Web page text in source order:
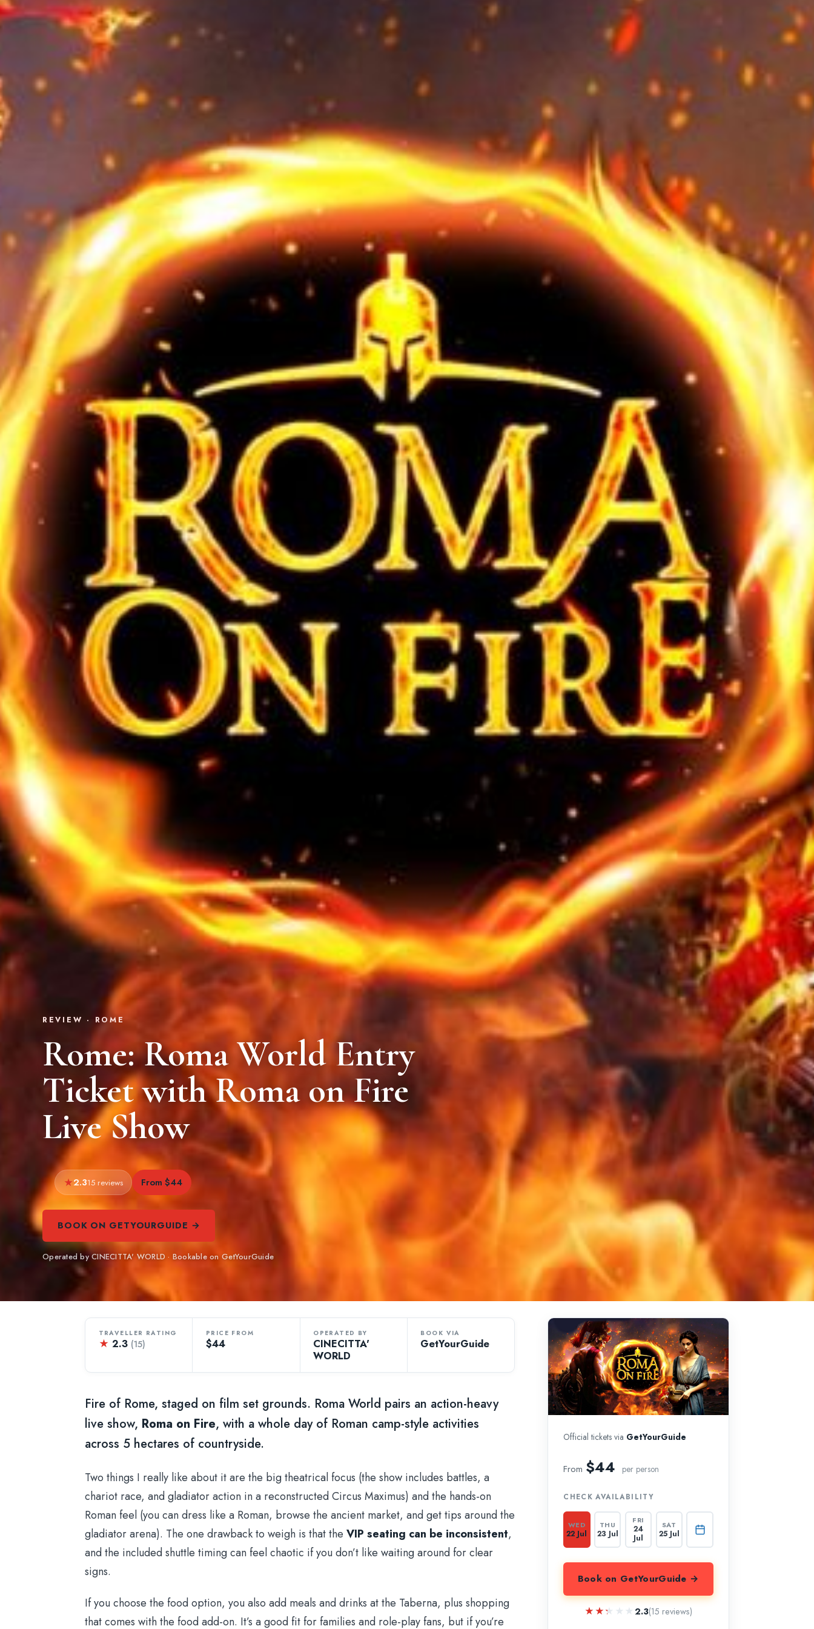
REVIEW · ROME
Rome: Roma World Entry
Ticket with Roma on Fire
Live Show
2.315 reviews From $44
BOOK ON GETYOURGUIDE →
Operated by CINECITTA' WORLD · Bookable on GetYourGuide
TRAVELLER RATING
★ 2.3 (15)
PRICE FROM
$44
OPERATED BY
CINECITTA'
WORLD
BOOK VIA
GetYourGuide
Fire of Rome, staged on film set grounds. Roma World pairs an action-heavy
live show, Roma on Fire, with a whole day of Roman camp-style activities
across 5 hectares of countryside.
Two things I really like about it are the big theatrical focus (the show includes battles, a
chariot race, and gladiator action in a reconstructed Circus Maximus) and the hands-on
Roman feel (you can dress like a Roman, browse the ancient market, and get tips around the
gladiator arena). The one drawback to weigh is that the VIP seating can be inconsistent,
and the included shuttle timing can feel chaotic if you don’t like waiting around for clear
signs.
If you choose the food option, you also add meals and drinks at the Taberna, plus shopping
that comes with the food add-on. It’s a good fit for families and role-play fans, but if you’re
Official tickets via GetYourGuide
From $44 per person
CHECK AVAILABILITY
WED
22 Jul
THU
23 Jul
FRI
24
Jul
SAT
25 Jul
Book on GetYourGuide →
★★★★★
★★★★★2.3(15 reviews)